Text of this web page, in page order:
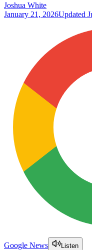
Joshua White
January 21, 2026Updated
Google News Listen